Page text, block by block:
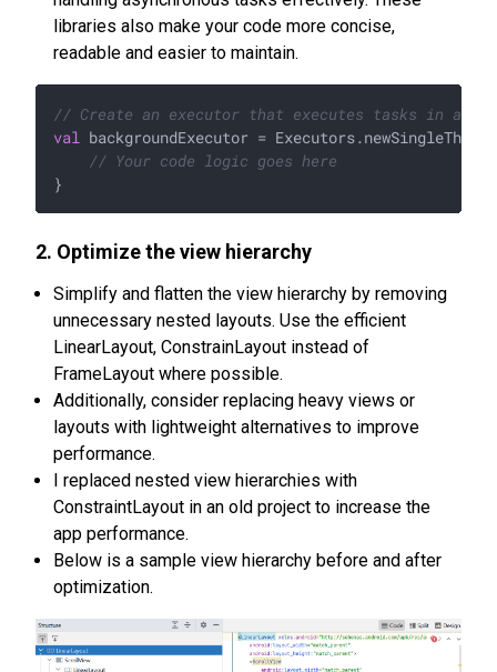
libraries also make your code more concise,
readable and easier to maintain.
// Create an executor that executes tasks in a
val backgroundExecutor =
// Your code logic goes here
2. Optimize the view hierarchy
Simplify and flatten the view hierarchy by removing
unnecessary nested layouts. Use the efficient
LinearLayout, ConstrainLayout instead of
FrameLayout where possible.
Additionally, consider replacing heavy views or
layouts with lightweight alternatives to improve
performance.
I replaced nested view hierarchies with
ConstraintLayout in an old project to increase the
app performance.
Below is a sample view hierarchy before and after
optimization.